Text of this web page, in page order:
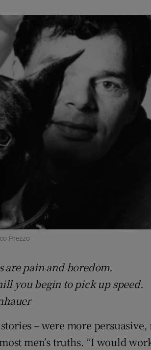
Show
Show
Show
Show
Hub
NoticesOpens in new window
Rewards
Prezzo
are pain and boredom.
you begin to pick up speed.
– were more
men’s truths. “I would